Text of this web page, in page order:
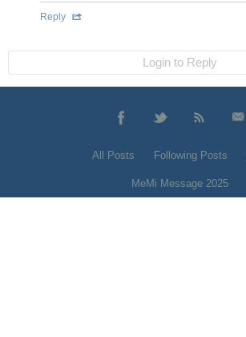
Reply
Login to Reply
All Posts Following Posts
MeMi Message 2025